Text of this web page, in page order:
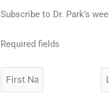
Subscribe to Dr. Park’s
Required fields